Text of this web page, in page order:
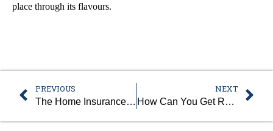
place through its flavours.
PREVIOUS
The Home Insurance Model And Climate Risk: Adjusting To A Changing Environment
NEXT
How Can You Get Ready for Your First Aid and CPR Training Course?